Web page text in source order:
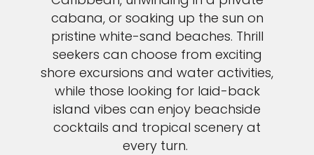
cabana, or soaking up the sun on
pristine white-sand beaches. Thrill
seekers can choose from exciting
shore excursions and water activities,
while those looking for laid-back
island vibes can enjoy beachside
cocktails and tropical scenery at
every turn.